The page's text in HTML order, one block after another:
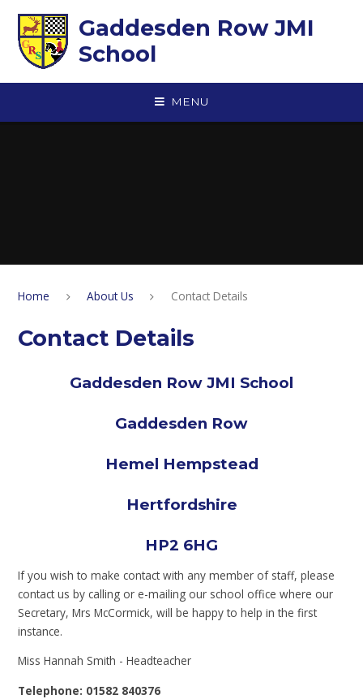
Gaddesden Row JMI
School
MENU
Home About Us Contact Details
Contact Details
Gaddesden Row JMI School
Gaddesden Row
Hemel Hempstead
Hertfordshire
HP2 6HG
If you wish to make contact with any member of staff, please
contact us by calling or e-mailing our school office where our
Secretary, Mrs McCormick, will be happy to help in the first
instance.
Miss Hannah Smith - Headteacher
Telephone: 01582 840376